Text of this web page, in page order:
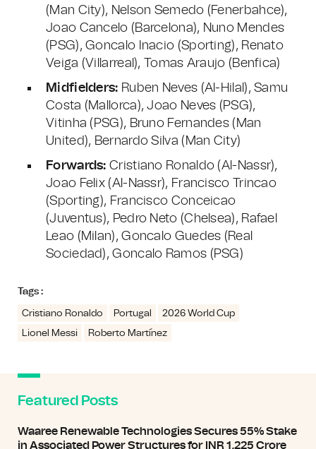
(Man City), Nelson Semedo (Fenerbahce),
Joao Cancelo (Barcelona), Nuno Mendes
(PSG), Goncalo Inacio (Sporting), Renato
Veiga (Villarreal), Tomas Araujo (Benfica)
Midfielders: Ruben Neves (Al-Hilal), Samu
Costa (Mallorca), Joao Neves (PSG),
Vitinha (PSG), Bruno Fernandes (Man
United), Bernardo Silva (Man City)
Forwards: Cristiano Ronaldo (Al-Nassr),
Joao Felix (Al-Nassr), Francisco Trincao
(Sporting), Francisco Conceicao
(Juventus), Pedro Neto (Chelsea), Rafael
Leao (Milan), Goncalo Guedes (Real
Sociedad), Goncalo Ramos (PSG)
Tags :
Cristiano Ronaldo Portugal
2026 World Cup
Lionel Messi
Roberto Martínez
Featured Posts
Waaree Renewable Technologies Secures 55% Stake
in Associated Power Structures for INR 1,225 Crore